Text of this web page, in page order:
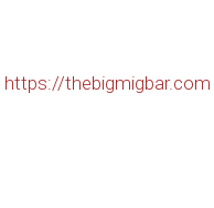
https://thebigmigbar.com